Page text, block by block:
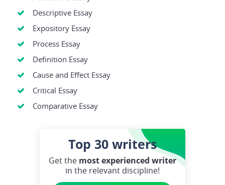
Descriptive Essay
Expository Essay
Process Essay
Definition Essay
Cause and Effect Essay
Critical Essay
Comparative Essay
Top 30 writers
Get the most experienced writer
in the relevant discipline!